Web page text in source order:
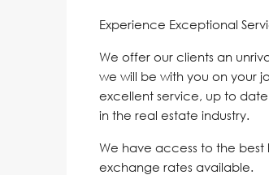
Experience Exceptional
We offer our clients an
we will be with you on your
excellent service, up to
in the real estate industry.
We have access to the
exchange rates available.